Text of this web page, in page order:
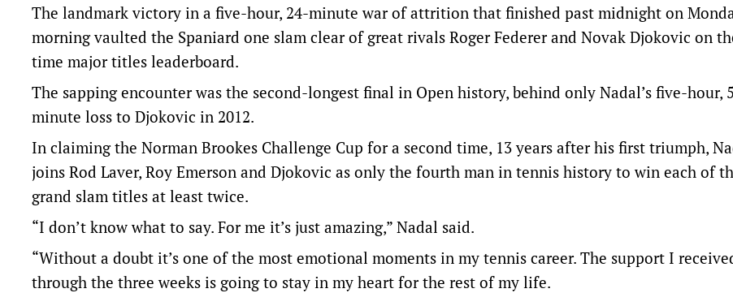
The landmark victory in a five-hour, 24-minute war of attrition that finished past midnight on
morning vaulted the Spaniard one slam clear of great rivals Roger Federer and Novak Djokovic on
time major titles leaderboard.
The sapping encounter was the second-longest final in Open history, behind only Nadal’s five-hour,
minute loss to Djokovic in 2012.
In claiming the Norman Brookes Challenge Cup for a second time, 13 years after his first triumph,
joins Rod Laver, Roy Emerson and Djokovic as only the fourth man in tennis history to win each of
grand slam titles at least twice.
“I don’t know what to say. For me it’s just amazing,” Nadal said.
“Without a doubt it’s one of the most emotional moments in my tennis career. The support I
through the three weeks is going to stay in my heart for the rest of my life.